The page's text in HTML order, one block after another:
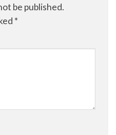
be published.
*